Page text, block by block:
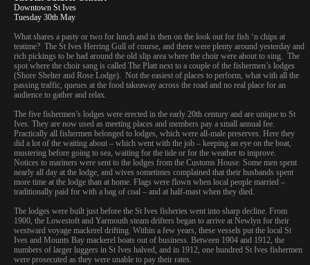
Downtown St Ives
Tuesday 30th May
What shares a pasty or two for lunch and is then on the look out for fish ‘n chips at
teatime? The St Ives Herring Gull of course, and there were plenty around yesterday and
rich pickings to be had around the old slip area where the choir were about to sing. The
spot where the choir sang is called The Platt next to a couple of the fishermen’s lodges
(Shore Shelter and Rose Lodge). Not the easiest of places to perform, what with all the
passing traffic, queues at the food takeaway across the road and no real place for an
audience to gather and relax.
The five fishermen’s lodges were erected in the early 20th century and are unique to St
Ives. They are now used as meeting places and members pay a small annual fee.
Practically all fishermen belonged to lodges, which were all-male preserves. Here they
did a lot of the waiting about – which went with the job – keeping an eye on the boat,
mustering before going to sea, waiting for the tide or for the weather to improve.
Notices to mariners were sent to the lodges from the Customs House. Some men spent
nearly all day at the lodge, and wives sometimes complained that their husbands spent
more time at the lodge than at home. Flags were flown when local people married –
traditionally paid for with a bag of coal – and at half-mast when they died.
The lodges were built just before the St Ives fisheries went into sharp decline. From
1900, the Lowestoft and Yarmouth steam drifters began to arrive at Newlyn for their
westward voyage mackerel drifting. Within a few years, these vessels put the local St
Ives and Mounts Bay mackerel boats out of business. Between 1904 and 1912, the
numbers of larger luggers in St Ives halved, and in 1912, one hundred St Ives fishermen
were prosecuted as they were unable to pay their rates.